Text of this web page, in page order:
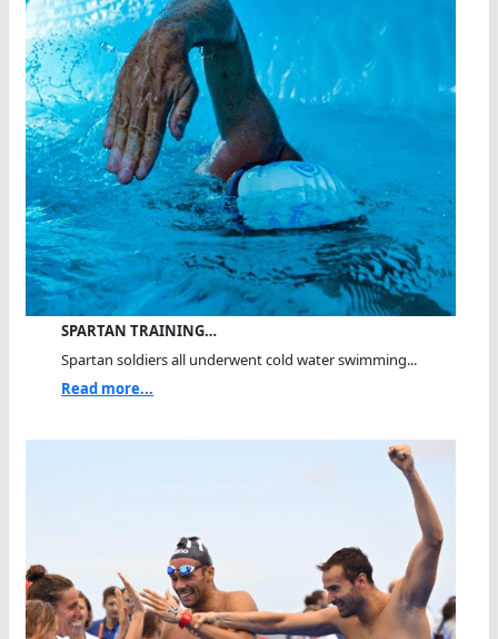
SPARTAN TRAINING…
Spartan soldiers all underwent cold water swimming...
Read more...